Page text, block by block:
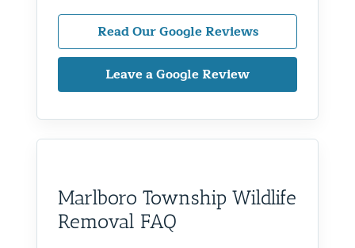
They also repaired the exterior
vent flap and installed a
protective screen to prevent
birds from getting back in. The
technicians were professional,
friendly throughout the entire
process.
them to anyone dealing with
birds or other wildlife issues.
to wild
Read Our Google Reviews
Leave a Google Review
Marlboro Township Wildlife
Removal FAQ